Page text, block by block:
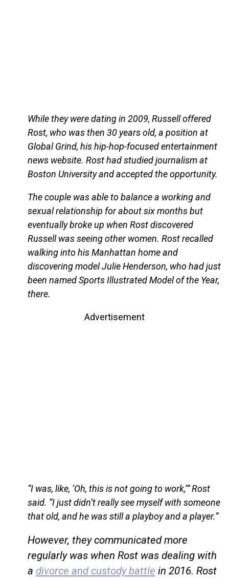
While they were dating in 2009, Russell offered
Rost, who was then 30 years old, a position at
Global Grind, his hip-hop-focused entertainment
news website. Rost had studied journalism at
Boston University and accepted the opportunity.
The couple was able to balance a working and
sexual relationship for about six months but
eventually broke up when Rost discovered
Russell was seeing other women. Rost recalled
walking into his Manhattan home and
discovering model Julie Henderson, who had just
been named Sports Illustrated Model of the Year,
there.
Advertisement
“I was, like, ‘Oh, this is not going to work,’” Rost
said. “I just didn’t really see myself with someone
that old, and he was still a playboy and a player.”
However, they communicated more
regularly was when Rost was dealing with
a divorce and custody battle in 2016. Rost